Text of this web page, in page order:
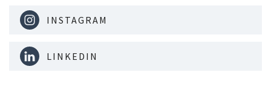
INSTAGRAM
LINKEDIN